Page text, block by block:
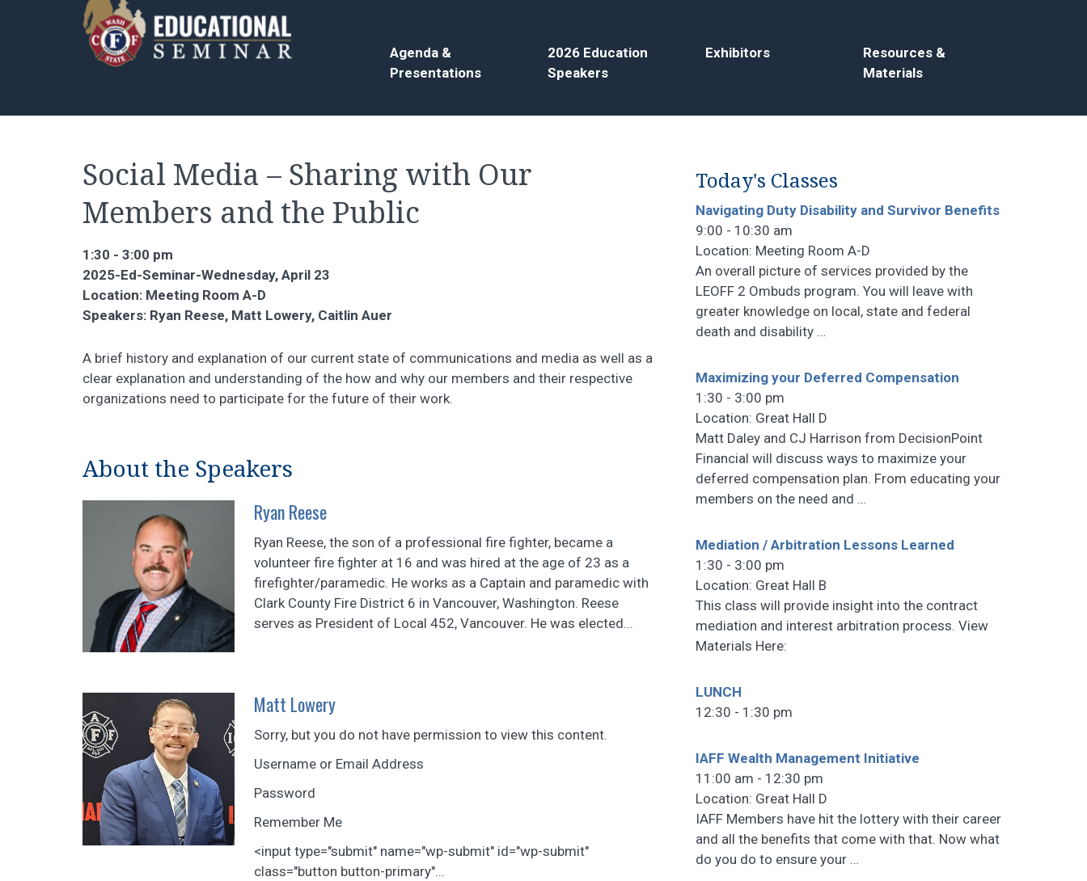
Agenda &
Presentations
2026 Education
Speakers
Exhibitors
Resources &
Materials
Social Media – Sharing with Our
Members and the Public
1:30 - 3:00 pm
2025-Ed-Seminar-Wednesday, April 23
Location: Meeting Room A-D
Speakers: Ryan Reese, Matt Lowery, Caitlin Auer
A brief history and explanation of our current state of communications and media as well as a
clear explanation and understanding of the how and why our members and their respective
organizations need to participate for the future of their work.
About the Speakers
Ryan Reese
Ryan Reese, the son of a professional fire fighter, became a
volunteer fire fighter at 16 and was hired at the age of 23 as a
firefighter/paramedic. He works as a Captain and paramedic with
Clark County Fire District 6 in Vancouver, Washington. Reese
serves as President of Local 452, Vancouver. He was elected...
Matt Lowery
Sorry, but you do not have permission to view this content.
Username or Email Address
Password
Remember Me
<input type="submit" name="wp-submit" id="wp-submit"
class="button button-primary"...
Today's Classes
Navigating Duty Disability and Survivor Benefits
9:00 - 10:30 am
Location: Meeting Room A-D
An overall picture of services provided by the
LEOFF 2 Ombuds program. You will leave with
greater knowledge on local, state and federal
death and disability …
Maximizing your Deferred Compensation
1:30 - 3:00 pm
Location: Great Hall D
Matt Daley and CJ Harrison from DecisionPoint
Financial will discuss ways to maximize your
deferred compensation plan. From educating your
members on the need and …
Mediation / Arbitration Lessons Learned
1:30 - 3:00 pm
Location: Great Hall B
This class will provide insight into the contract
mediation and interest arbitration process. View
Materials Here:
LUNCH
12:30 - 1:30 pm
IAFF Wealth Management Initiative
11:00 am - 12:30 pm
Location: Great Hall D
IAFF Members have hit the lottery with their career
and all the benefits that come with that. Now what
do you do to ensure your …